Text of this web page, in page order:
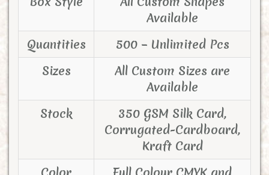
Available
Quantities
500 – Unlimited Pcs
Sizes
All Custom Sizes are
Available
Stock
350 GSM Silk Card,
Corrugated-Cardboard,
Kraft Card